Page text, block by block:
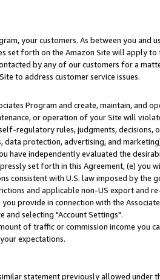
your customers. As between you and
set forth on the Amazon Site will apply to
by any of our customers for a
to address customer service issues.
Program and create, maintain, and
or operation of your Site will
regulatory rules, judgments,
protection, advertising, and
have independently evaluated the
set forth in this Agreement, (e) you
consistent with U.S. law imposed by the
and applicable non-US export and
provide in connection with the
and selecting "Account Settings".
of traffic or commission income you
expectations.
statement previously allowed under